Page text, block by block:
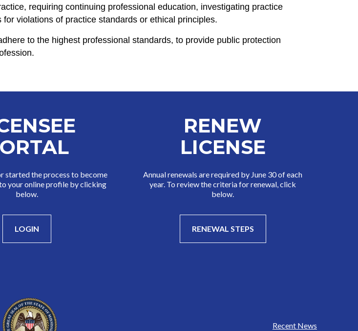
requiring continuing professional education, investigating practice
violations of practice standards or ethical principles.
to the highest professional standards, to provide public protection
started the process to become
your online profile by clicking
below.
LOGIN
RENEW
LICENSE
Annual renewals are required by June 30 of each
year. To review the criteria for renewal, click
below.
RENEWAL STEPS
Recent News